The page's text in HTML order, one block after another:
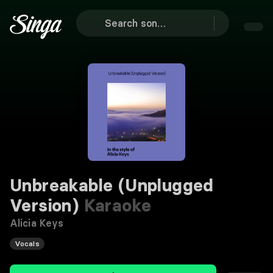
Unbreakable (Unplugged
Version) Karaoke
Alicia Keys
Vocals